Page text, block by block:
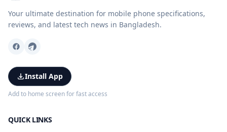
Your ultimate destination for mobile phone specifications,
reviews, and latest tech news in Bangladesh.
Install App
Add to home screen for fast access
QUICK LINKS